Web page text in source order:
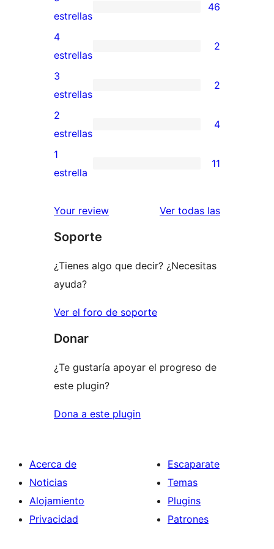
46
valoraciones
de
5
estrellas
estrellas
46
2
valoraciones
de
4
estrellas
4
estrellas
2
2
valoraciones
de
3
estrellas
3
estrellas
2
4
valoraciones
de
estrellas
2
estrellas
4
11
de
estrellas
1
estrella
11
Your review Ver todas las
Soporte
¿Tienes algo que decir? ¿Necesitas
ayuda?
Ver el foro de soporte
Donar
¿Te gustaría apoyar el progreso de
este plugin?
Dona a este plugin
Acerca de
Noticias
Alojamiento
Privacidad
Escaparate
Temas
Plugins
Patrones